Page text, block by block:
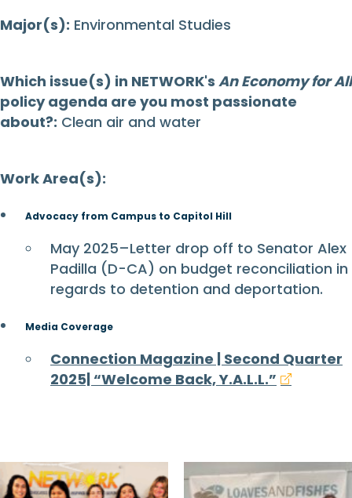
Major(s): Environmental Studies
Which issue(s) in NETWORK's An Economy for All
policy agenda are you most passionate
about?: Clean air and water
Work Area(s):
Advocacy from Campus to Capitol Hill
May 2025–Letter drop off to Senator Alex
Padilla (D-CA) on budget reconciliation in
regards to detention and deportation.
Media Coverage
Connection Magazine | Second Quarter
2025| “Welcome Back, Y.A.L.L.”